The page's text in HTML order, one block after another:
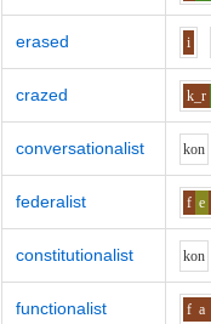
erased i
crazed k_r
conversationalist kon
federalist f e
constitutionalist kon
functionalist f a